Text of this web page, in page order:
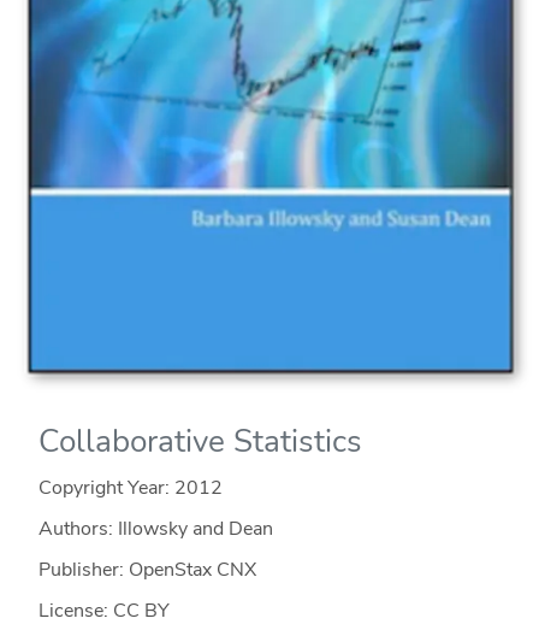
Collaborative Statistics
Copyright Year: 2012
Authors: Illowsky and Dean
Publisher: OpenStax CNX
License: CC BY